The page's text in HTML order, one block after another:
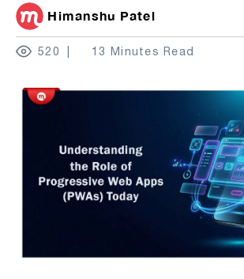
Himanshu Patel
520 13 Minutes Read